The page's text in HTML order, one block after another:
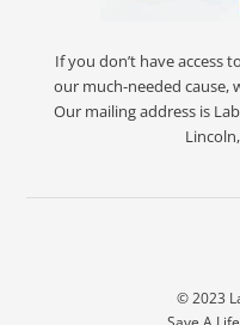
If you don’t have access
our much-needed cause,
Our mailing address is
© 2023